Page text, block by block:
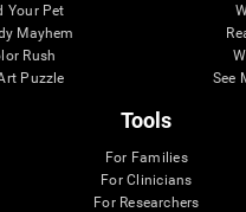
Your Pet
Mayhem
Rush
Puzzle
See
Tools
For Families
For Clinicians
For Researchers